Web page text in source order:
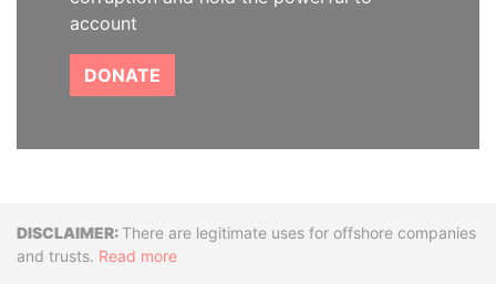
account
DONATE
DisclaimerThere are legitimate uses for offshore companies
and trusts. Read more